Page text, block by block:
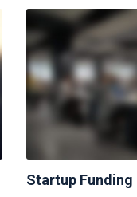
Startup Funding